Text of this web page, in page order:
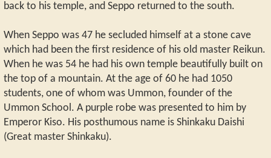
back to his temple, and Seppo returned to the south.
When Seppo was 47 he secluded himself at a stone cave
which had been the first residence of his old master Reikun.
When he was 54 he had his own temple beautifully built on
the top of a mountain. At the age of 60 he had 1050
students, one of whom was Ummon, founder of the
Ummon School. A purple robe was presented to him by
Emperor Kiso. His posthumous name is Shinkaku Daishi
(Great master Shinkaku).